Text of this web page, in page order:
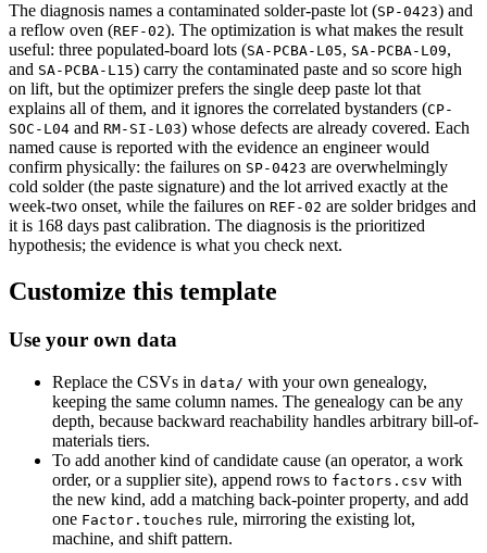
The diagnosis names a contaminated solder-paste lot (SP-0423) and
a reflow oven (REF-02). The optimization is what makes the result
useful: three populated-board lots (SA-PCBA-L05, SA-PCBA-L09,
and SA-PCBA-L15) carry the contaminated paste and so score high
on lift, but the optimizer prefers the single deep paste lot that
explains all of them, and it ignores the correlated bystanders (CP-
SOC-L04 and RM-SI-L03) whose defects are already covered. Each
named cause is reported with the evidence an engineer would
confirm physically: the failures on SP-0423 are overwhelmingly
cold solder (the paste signature) and the lot arrived exactly at the
week-two onset, while the failures on REF-02 are solder bridges and
it is 168 days past calibration. The diagnosis is the prioritized
hypothesis; the evidence is what you check next.
Customize this template
Use your own data
Replace the CSVs in data/ with your own genealogy,
keeping the same column names. The genealogy can be any
depth, because backward reachability handles arbitrary bill-of-
materials tiers.
To add another kind of candidate cause (an operator, a work
order, or a supplier site), append rows to factors.csv with
the new kind, add a matching back-pointer property, and add
one Factor.touches rule, mirroring the existing lot,
machine, and shift pattern.